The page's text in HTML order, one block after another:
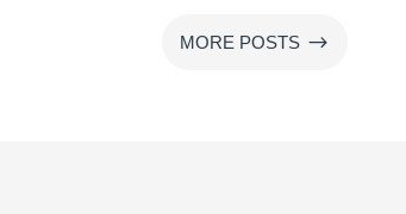
MORE POSTS $